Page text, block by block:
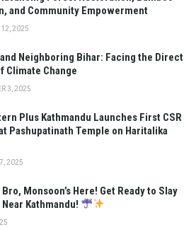
and Community Empowerment
12, 2025
Neighboring Bihar: Facing the Direct
Climate Change
3, 2025
Plus Kathmandu Launches First CSR
Pashupatinath Temple on Haritalika
2025
Bro, Monsoon’s Here! Get Ready to Slay
Kathmandu!